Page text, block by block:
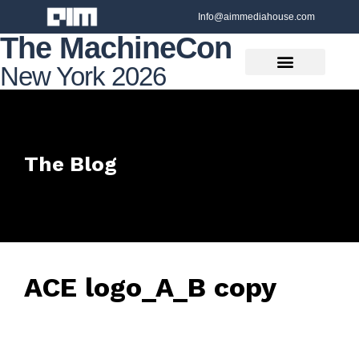
Info@aimmediahouse.com
The MachineCon
New York 2026
The Blog
ACE logo_A_B copy